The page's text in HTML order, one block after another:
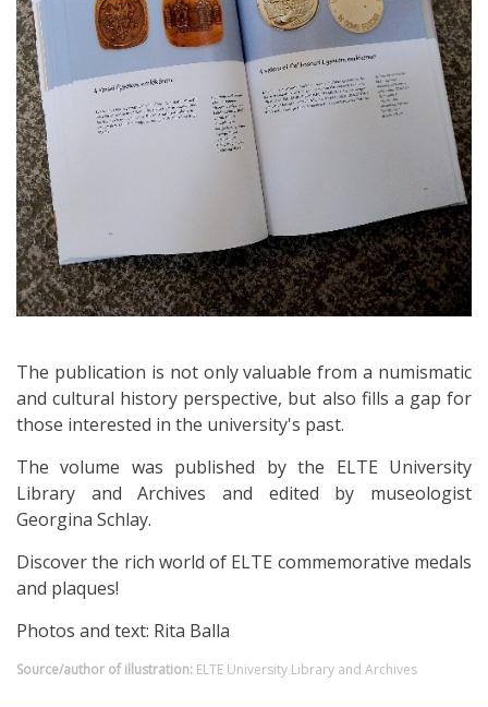
The publication is not only valuable from a numismatic
and cultural history perspective, but also fills a gap for
those interested in the university's past.
The volume was published by the ELTE University
Library and Archives and edited by museologist
Georgina Schlay.
Discover the rich world of ELTE commemorative medals
and plaques!
Photos and text: Rita Balla
Source/author of illustration: ELTE University Library and Archives